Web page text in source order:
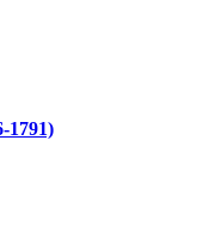
1791)